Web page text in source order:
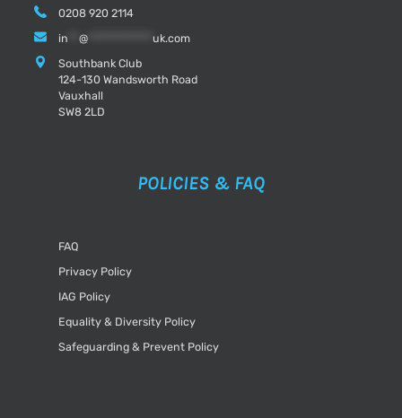
0208 920 2114
in
@
uk.com
Southbank Club
124-130 Wandsworth Road
Vauxhall
SW8 2LD
POLICIES & FAQ
FAQ
Privacy Policy
IAG Policy
Equality & Diversity Policy
Safeguarding & Prevent Policy